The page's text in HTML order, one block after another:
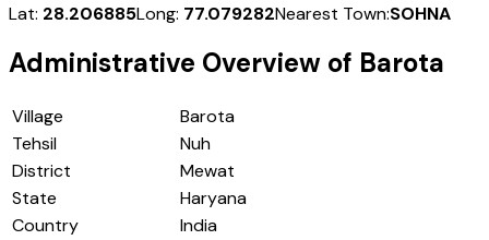
Lat: 28.206885Long: 77.079282Nearest Town:SOHNA
Administrative Overview of Barota
Village
Barota
Tehsil
Nuh
District
Mewat
State
Haryana
Country
India